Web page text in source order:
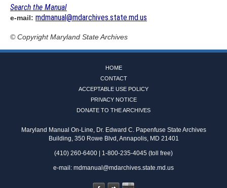
Search the Manual
e-mail: mdmanual@mdarchives.state.md.us
© CopyrightMaryland State Archives
HOME
CONTACT
ACCEPTABLE USE POLICY
PRIVACY NOTICE
DONATE TO THE ARCHIVES
Maryland Manual On-Line, Dr. Edward C. Papenfuse State Archives
Building, 350 Rowe Blvd, Annapolis, MD 21401
(410) 260-6400 | 1-800-235-4045 (toll free)
e-mail: mdmanual@mdarchives.state.md.us